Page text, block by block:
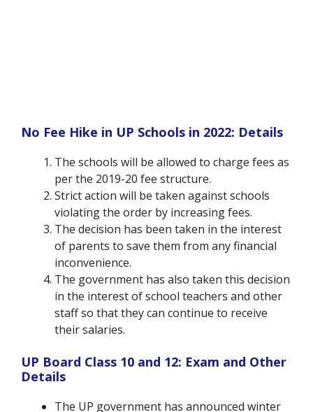
No Fee Hike in UP Schools in 2022: Details
The schools will be allowed to charge fees as
per the 2019-20 fee structure.
Strict action will be taken against schools
violating the order by increasing fees.
The decision has been taken in the interest
of parents to save them from any financial
inconvenience.
The government has also taken this decision
in the interest of school teachers and other
staff so that they can continue to receive
their salaries.
UP Board Class 10 and 12: Exam and Other
Details
The UP government has announced winter